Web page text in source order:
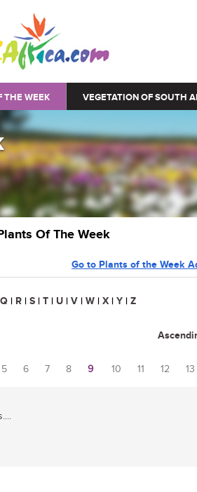
THE WEEK VEGETATION OF SOUTH
Of The Week
Go to Plants of the Week
Q | R | S | T | U | V | W | X | Y | Z
5 6 7 8 9 10 11 12 13